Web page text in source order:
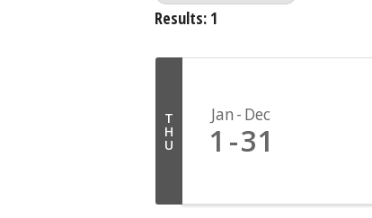
Results: 1
T
H
U
Jan Dec
1 31